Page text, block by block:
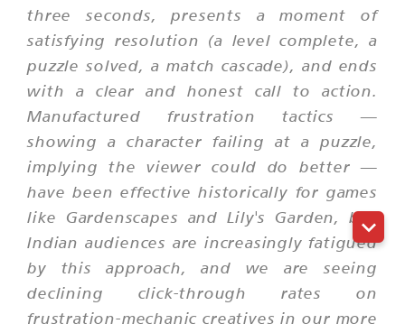
three seconds, presents a moment of
satisfying resolution (a level complete, a
puzzle solved, a match cascade), and ends
with a clear and honest call to action.
Manufactured frustration tactics —
showing a character failing at a puzzle,
implying the viewer could do better —
have been effective historically for games
like Gardenscapes and Lily's Garden, but
Indian audiences are increasingly fatigued
by this approach, and we are seeing
declining click-through rates on
frustration-mechanic creatives in our more